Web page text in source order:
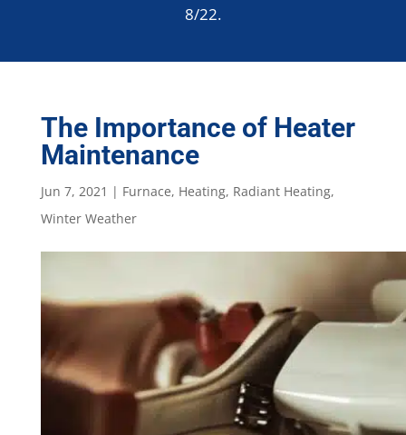
8/22.
The Importance of Heater
Maintenance
Jun 7, 2021 | Furnace, Heating, Radiant Heating,
Winter Weather